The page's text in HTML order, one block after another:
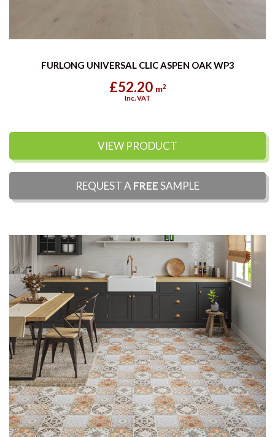
FURLONG UNIVERSAL CLIC ASPEN OAK WP3
£52.20 m2
Inc. VAT
VIEW PRODUCT
REQUEST A FREESAMPLE